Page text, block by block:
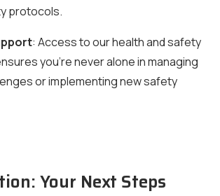
protocols.
: Access to our health and safety
you’re never alone in managing
or implementing new safety
Your Next Steps